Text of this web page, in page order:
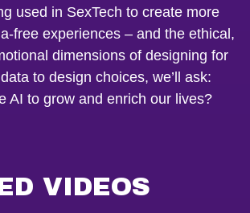
used in SexTech to create more
free experiences – and the ethical,
dimensions of designing for
to design choices, we’ll ask:
AI to grow and enrich our lives?
VIDEOS